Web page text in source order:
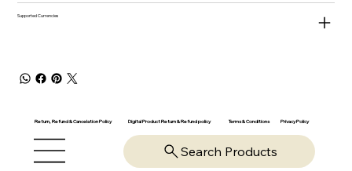
Supported Currencies
Return, Refund & Cancelation Policy Digital Product Return & Refund policy Terms & Conditions Privacy Policy
Search Products